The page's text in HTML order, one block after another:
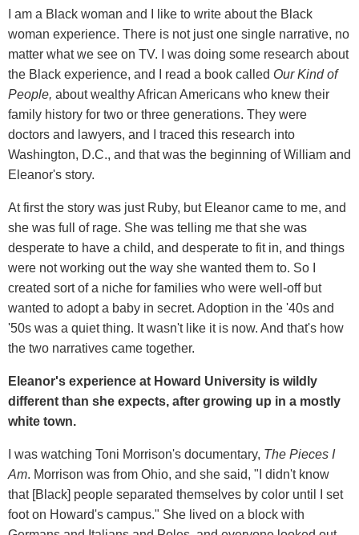
I am a Black woman and I like to write about the Black
woman experience. There is not just one single narrative, no
matter what we see on TV. I was doing some research about
the Black experience, and I read a book called Our Kind of
People, about wealthy African Americans who knew their
family history for two or three generations. They were
doctors and lawyers, and I traced this research into
Washington, D.C., and that was the beginning of William and
Eleanor's story.
At first the story was just Ruby, but Eleanor came to me, and
she was full of rage. She was telling me that she was
desperate to have a child, and desperate to fit in, and things
were not working out the way she wanted them to. So I
created sort of a niche for families who were well-off but
wanted to adopt a baby in secret. Adoption in the '40s and
'50s was a quiet thing. It wasn't like it is now. And that's how
the two narratives came together.
Eleanor's experience at Howard University is wildly
different than she expects, after growing up in a mostly
white town.
I was watching Toni Morrison's documentary, The Pieces I
Am. Morrison was from Ohio, and she said, "I didn't know
that [Black] people separated themselves by color until I set
foot on Howard's campus." She lived on a block with